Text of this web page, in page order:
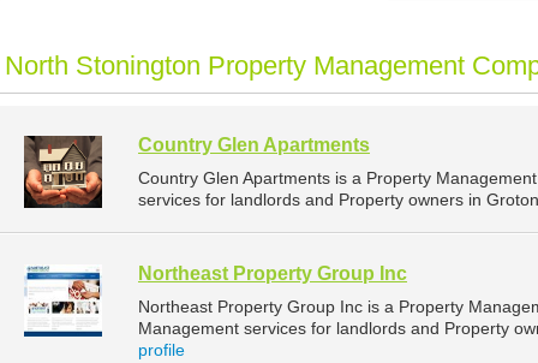
North Stonington Property Management
Country Glen Apartments
Country Glen Apartments is a Property
services for landlords and Property owners in
Northeast Property Group Inc
Northeast Property Group Inc is a Property
Management services for landlords and Property
profile